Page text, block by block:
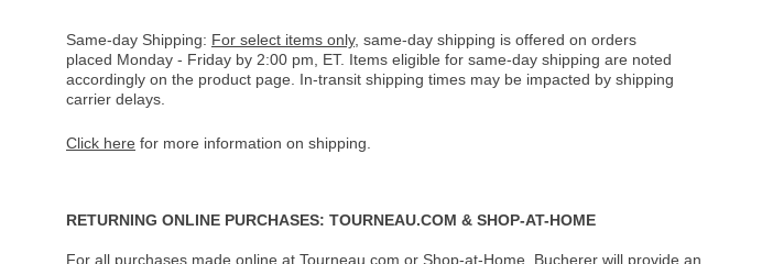
Same-day Shipping: For select items only, same-day shipping is offered on orders
placed Monday - Friday by 2:00 pm, ET. Items eligible for same-day shipping are noted
accordingly on the product page. In-transit shipping times may be impacted by shipping
carrier delays.
Click here for more information on shipping.
RETURNING ONLINE PURCHASES: TOURNEAU.COM & SHOP-AT-HOME
For all purchases made online at Tourneau.com or Shop-at-Home, Bucherer will provide an